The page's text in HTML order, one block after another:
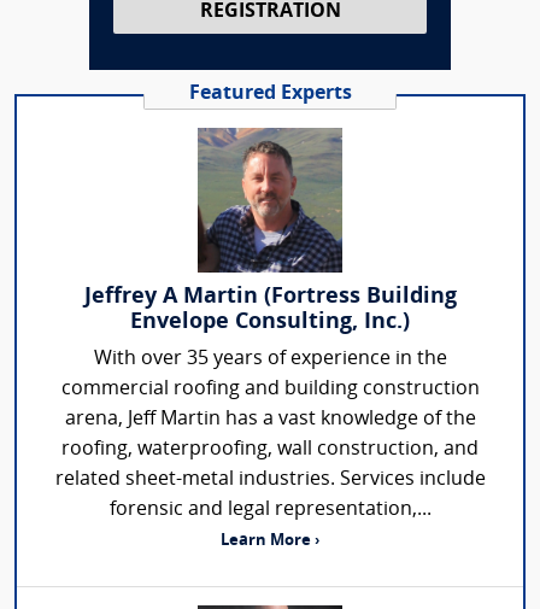
REGISTRATION
Featured Experts
Jeffrey A Martin (Fortress Building
Envelope Consulting, Inc.)
With over 35 years of experience in the
commercial roofing and building construction
arena, Jeff Martin has a vast knowledge of the
roofing, waterproofing, wall construction, and
related sheet-metal industries. Services include
forensic and legal representation,...
Learn More ›